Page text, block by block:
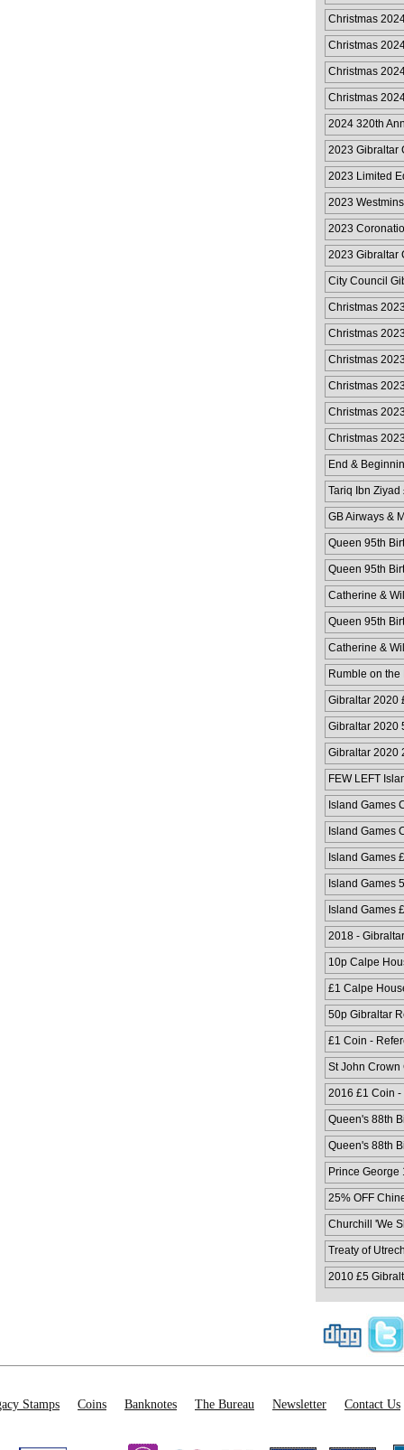
Christmas
Christmas
Christmas
Christmas
2024 320th
2023 Gibraltar
2023 Limited
Collection
2023
2023
2023 Gibraltar
City Council
Christmas
Christmas
Christmas
Christmas
Christmas
Christmas
End &
Tariq Ibn Ziyad
GB Airways &
Queen 95th
Queen 95th
Catherine &
Queen 95th
Cover
Catherine &
Rumble on
Gibraltar 2020
Gibraltar 2020
Gibraltar 2020
FEW LEFT
Cover
Island Games
Island Games
Island Games
Island Games
Island Games
2018 -
10p Calpe
£1 Calpe
50p Gibraltar
£1 Coin -
St John Crown
2016 £1 Coin
Queen's 88th
Queen's 88th
Prince George
25% OFF
Churchill 'We
Treaty of
2010 £5
Stamps Coins Banknotes The Bureau Newsletter Contact Us